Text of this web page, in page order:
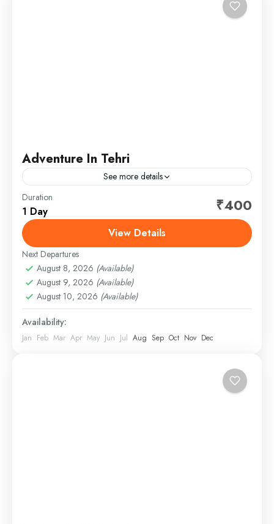
Adventure In Tehri
See more details
Tehri lake give you the full adventure water sports in
Uttarakhand. Tehri dam is biggest dam in Tehri. Tehri
lake offers a different type of...
1 Person
Duration
1 Day ₹400
View Details
Next Departures
August 8, 2026 (Available)
August 9, 2026 (Available)
August 10, 2026 (Available)
Availability:
Jan Feb Mar Apr May Jun Jul Aug Sep Oct Nov Dec